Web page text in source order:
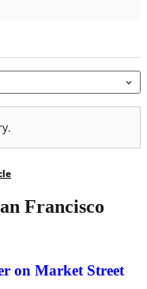
Francisco
on Market Street